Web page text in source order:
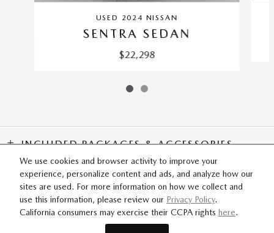
We use cookies and browser activity to improve your
experience, personalize content and ads, and analyze how our
sites are used. For more information on how we collect and
use this information, please review our Privacy Policy.
California consumers may exercise their CCPA rights here.
USED 2024 NISSAN
SENTRA SEDAN
$22,298
INCLUDED PACKAGES & ACCESSORIES
Flow Mazda of Fayetteville's Price
SITEMAP PRIVACY